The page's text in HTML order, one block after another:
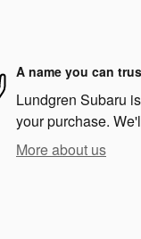
A name you can
Lundgren Subaru
your purchase.
More about us